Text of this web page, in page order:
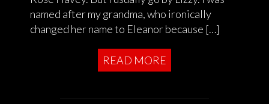
named after my grandma, who ironically
changed her name to Eleanor because […]
READ MORE